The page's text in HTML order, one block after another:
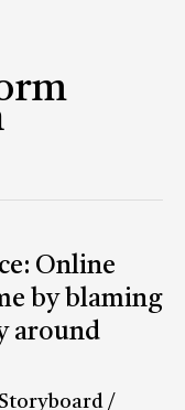
Online
by blaming
around
Storyboard /